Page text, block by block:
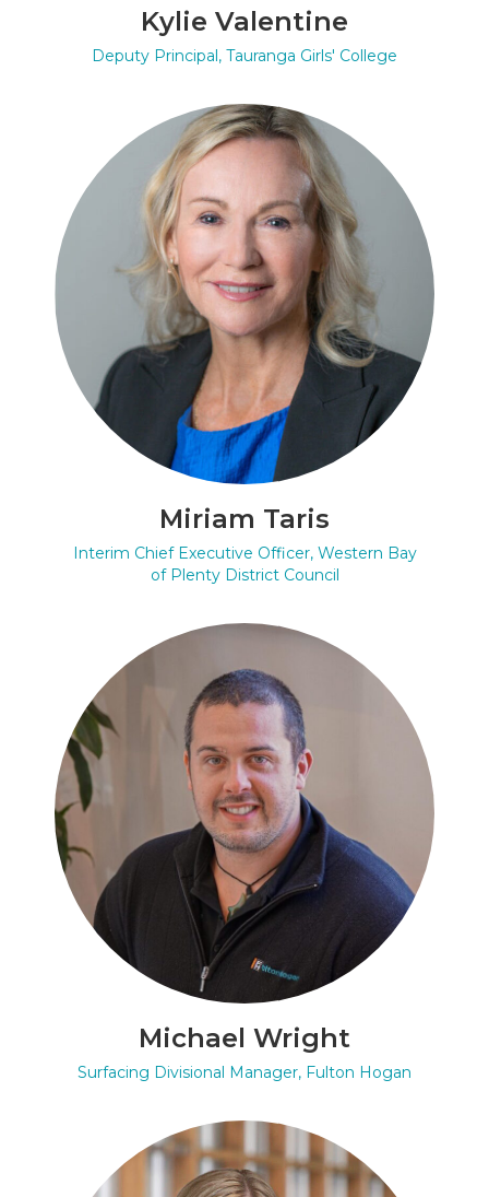
Kylie Valentine
Deputy Principal, Tauranga Girls' College
Miriam Taris
Interim Chief Executive Officer, Western Bay
of Plenty District Council
Michael Wright
Surfacing Divisional Manager, Fulton Hogan